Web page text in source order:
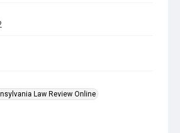
Law Review Online